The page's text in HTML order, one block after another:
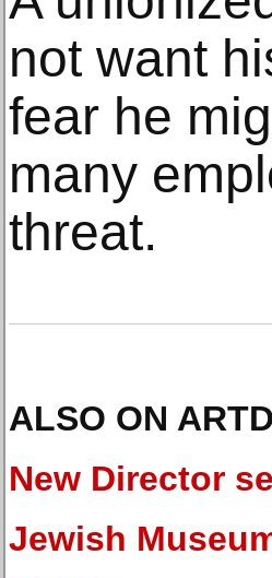
not want
fear he
many
threat.
ALSO ON
New Director
Jewish